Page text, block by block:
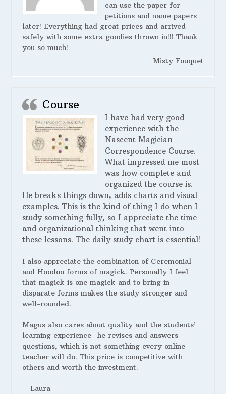
can use the paper for
petitions and name papers
later! Everything had great prices and arrived
safely with some extra goodies thrown in!!! Thank
you so much!
Misty Fouquet
Course
I have had very good
experience with the
Nascent Magician
Correspondence Course.
What impressed me most
was how complete and
organized the course is.
He breaks things down, adds charts and visual
examples. This is the kind of thing I do when I
study something fully, so I appreciate the time
and organizational thinking that went into
these lessons. The daily study chart is essential!
I also appreciate the combination of Ceremonial
and Hoodoo forms of magick. Personally I feel
that magick is one magick and to bring in
disparate forms makes the study stronger and
well-rounded.
Magus also cares about quality and the students’
learning experience- he revises and answers
questions, which is not something every online
teacher will do. This price is competitive with
others and worth the investment.
—Laura